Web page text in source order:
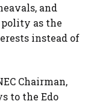
and
as the
instead of
Chairman,
to the Edo